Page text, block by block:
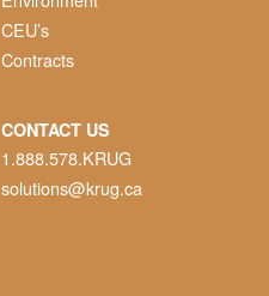
CEU’s
Contracts
CONTACT US
1.888.578.KRUG
solutions@krug.ca